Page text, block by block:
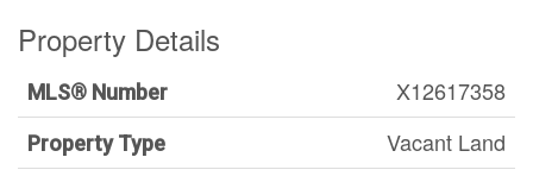
Property Details
MLS® Number X12617358
Property Type Vacant Land